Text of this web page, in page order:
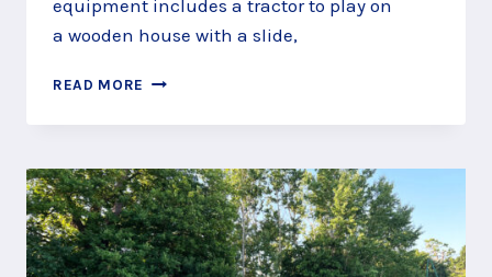
equipment includes a tractor to play on
a wooden house with a slide,
READ MORE DRIVE
TRACTOR
THE
JUBILEE
PLAY
AREA,
TILFORD